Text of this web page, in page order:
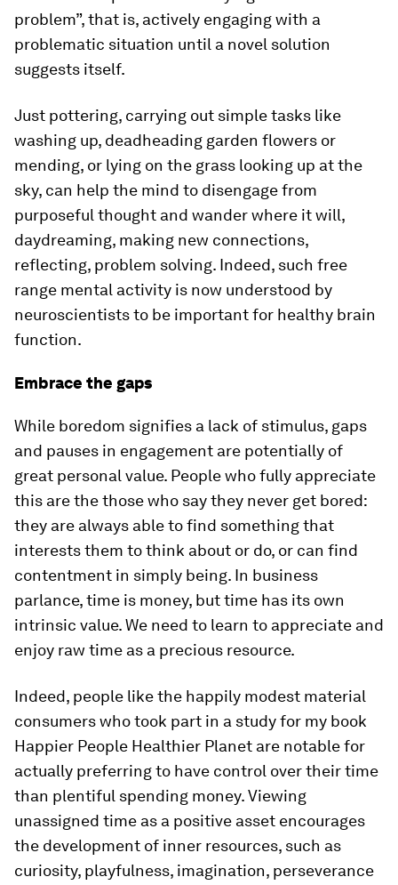
problem”, that is, actively engaging with a
problematic situation until a novel solution
suggests itself.
Just pottering, carrying out simple tasks like
washing up, deadheading garden flowers or
mending, or lying on the grass looking up at the
sky, can help the mind to disengage from
purposeful thought and wander where it will,
daydreaming, making new connections,
reflecting, problem solving. Indeed, such free
range mental activity is now understood by
neuroscientists to be important for healthy brain
function.
Embrace the gaps
While boredom signifies a lack of stimulus, gaps
and pauses in engagement are potentially of
great personal value. People who fully appreciate
this are the those who say they never get bored:
they are always able to find something that
interests them to think about or do, or can find
contentment in simply being. In business
parlance, time is money, but time has its own
intrinsic value. We need to learn to appreciate and
enjoy raw time as a precious resource.
Indeed, people like the happily modest material
consumers who took part in a study for my book
Happier People Healthier Planet are notable for
actually preferring to have control over their time
than plentiful spending money. Viewing
unassigned time as a positive asset encourages
the development of inner resources, such as
curiosity, playfulness, imagination, perseverance